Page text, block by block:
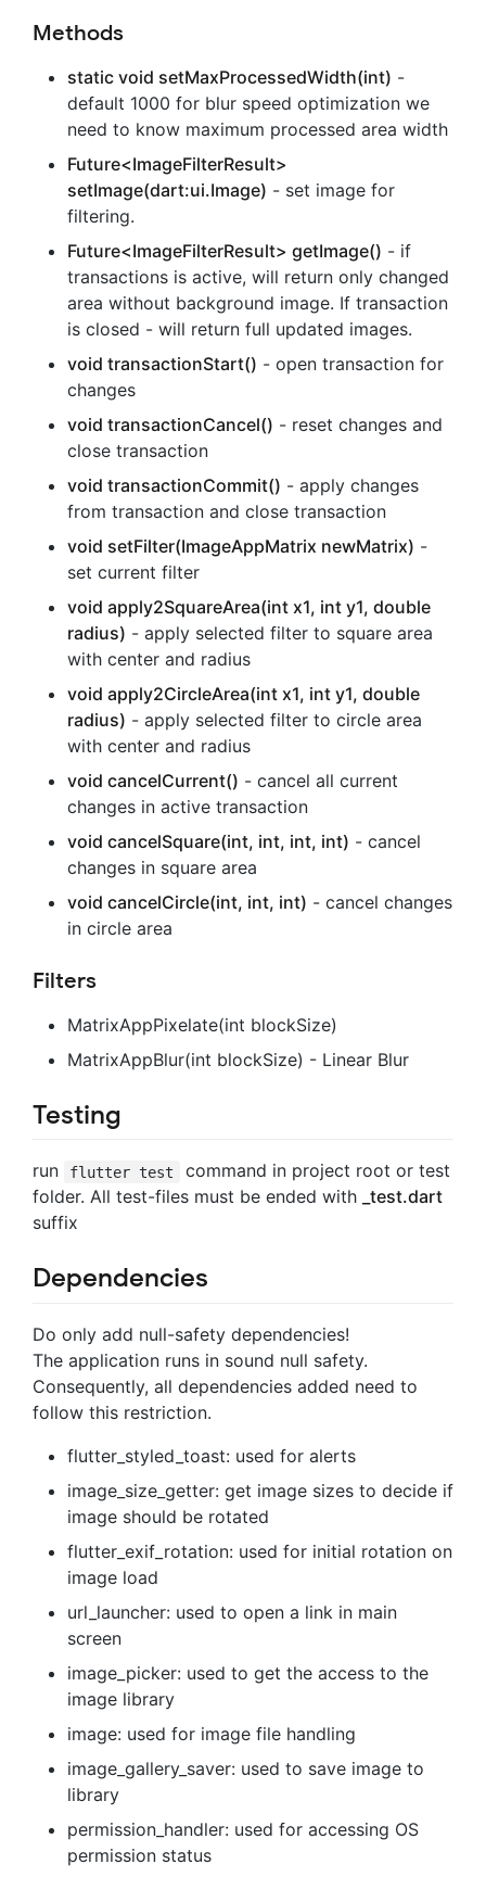
Methods
static void setMaxProcessedWidth(int) -
default 1000 for blur speed optimization we
need to know maximum processed area width
Future<ImageFilterResult>
setImage(dart:ui.Image) - set image for
filtering.
Future<ImageFilterResult> getImage() - if
transactions is active, will return only changed
area without background image. If transaction
is closed - will return full updated images.
void transactionStart() - open transaction for
changes
void transactionCancel() - reset changes and
close transaction
void transactionCommit() - apply changes
from transaction and close transaction
void setFilter(ImageAppMatrix newMatrix) -
set current filter
void apply2SquareArea(int x1, int y1, double
radius) - apply selected filter to square area
with center and radius
void apply2CircleArea(int x1, int y1, double
radius) - apply selected filter to circle area
with center and radius
void cancelCurrent() - cancel all current
changes in active transaction
void cancelSquare(int, int, int, int) - cancel
changes in square area
void cancelCircle(int, int, int) - cancel changes
in circle area
Filters
MatrixAppPixelate(int blockSize)
MatrixAppBlur(int blockSize) - Linear Blur
Testing
run flutter test
command in project root or test
folder. All test-files must be ended with _test.dart
suffix
Dependencies
Do only add null-safety dependencies!
The application runs in sound null safety.
Consequently, all dependencies added need to
follow this restriction.
flutter_styled_toast: used for alerts
image_size_getter: get image sizes to decide if
image should be rotated
flutter_exif_rotation: used for initial rotation on
image load
url_launcher: used to open a link in main
screen
image_picker: used to get the access to the
image library
image: used for image file handling
image_gallery_saver: used to save image to
library
permission_handler: used for accessing OS
permission status